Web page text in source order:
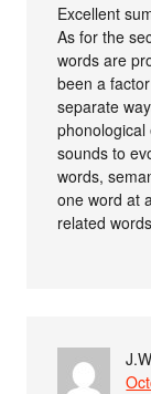
Excellent
As for the
words are
been a
separate
sounds to
words,
one word at
related